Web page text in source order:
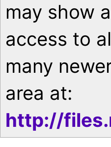
may show
access to
many
area at:
http://